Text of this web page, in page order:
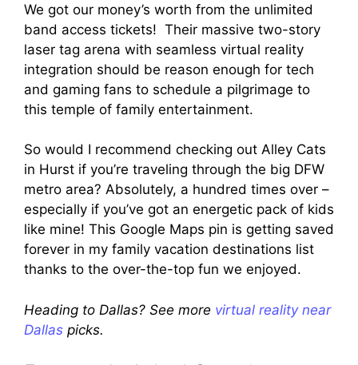
We got our money’s worth from the unlimited
band access tickets! Their massive two-story
laser tag arena with seamless virtual reality
integration should be reason enough for tech
and gaming fans to schedule a pilgrimage to
this temple of family entertainment.
So would I recommend checking out Alley Cats
in Hurst if you’re traveling through the big DFW
metro area? Absolutely, a hundred times over –
especially if you’ve got an energetic pack of kids
like mine! This Google Maps pin is getting saved
forever in my family vacation destinations list
thanks to the over-the-top fun we enjoyed.
Heading to Dallas? See more virtual reality near
Dallas picks.